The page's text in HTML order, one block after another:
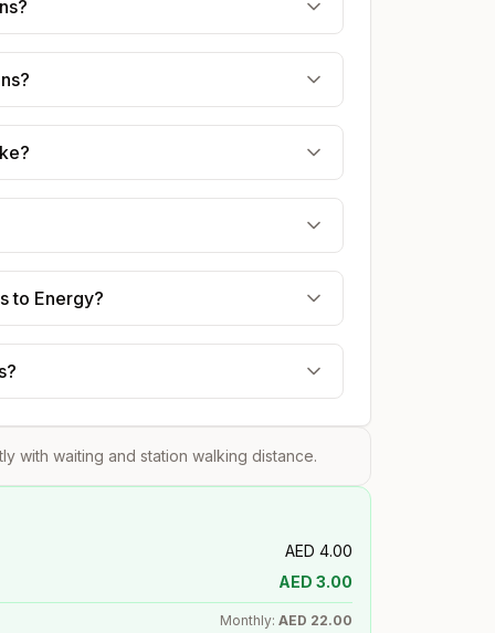
to Energy?
with waiting and station walking distance.
AED 4.00
AED 3.00
Monthly: AED 22.00